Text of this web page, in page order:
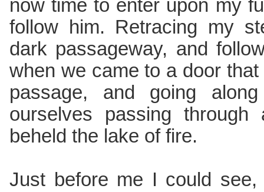
now time to enter upon my
follow him. Retracing my
dark passageway, and
when we came to a door
passage, and going
ourselves passing
beheld the lake of fire.
Just before me I could